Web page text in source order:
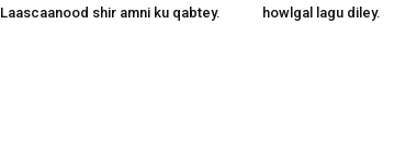
Laascaanood shir amni ku qabtey.
howlgal lagu diley.